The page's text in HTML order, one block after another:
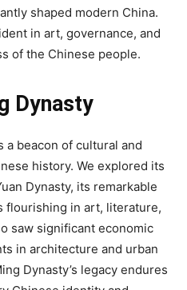
shaped modern China.
in art, governance, and
of the Chinese people.
Dynasty
a beacon of cultural and
history. We explored its
Dynasty, its remarkable
flourishing in art, literature,
saw significant economic
in architecture and urban
Dynasty’s legacy endures